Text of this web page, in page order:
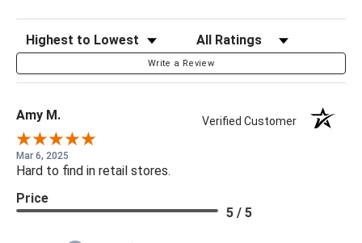
Sort Reviews Filter Reviews by Rating
Write a Review
Amy M. Verified Customer
Mar 6, 2025
Hard to find in retail stores.
Price
5 / 5